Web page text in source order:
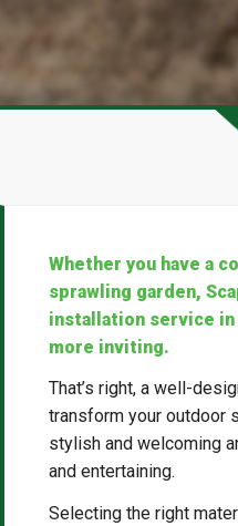
Whether you have a
sprawling garden,
installation service
more inviting.
That’s right, a well-
transform your outdoor
stylish and welcoming
and entertaining.
Selecting the right